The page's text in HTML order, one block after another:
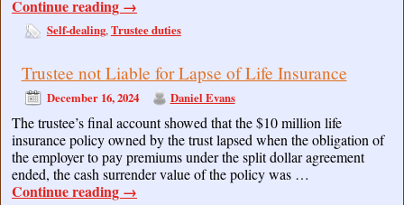
Continue reading →
Self-dealing,Trustee duties
Trustee not Liable for Lapse of Life Insurance
December 16, 2024 Daniel Evans
The trustee’s final account showed that the $10 million life
insurance policy owned by the trust lapsed when the obligation of
the employer to pay premiums under the split dollar agreement
ended, the cash surrender value of the policy was …
Continue reading →